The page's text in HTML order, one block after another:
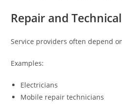
Repair and
Service providers often depend
Examples:
Electricians
Mobile repair technicians